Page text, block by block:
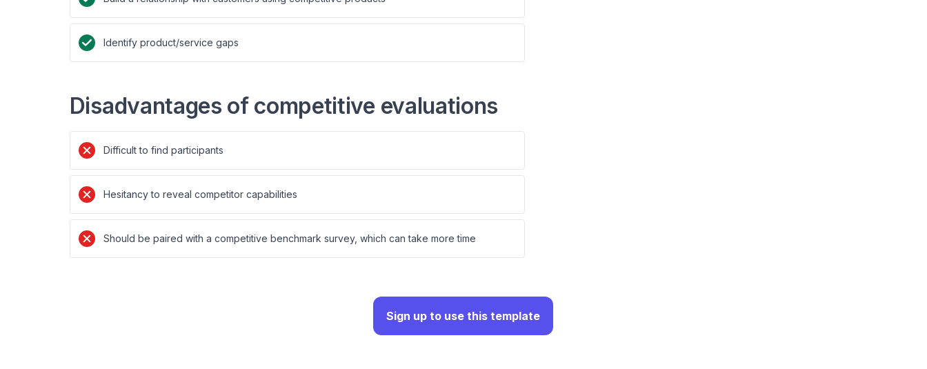
Identify product/service gaps
Disadvantages of competitive evaluations
Difficult to find participants
Hesitancy to reveal competitor capabilities
Should be paired with a competitive benchmark survey, which can take more time
Sign up to use this template